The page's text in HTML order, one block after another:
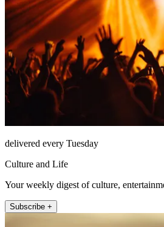
delivered every Tuesday
Culture and Life
Your weekly digest of culture,
Subscribe +